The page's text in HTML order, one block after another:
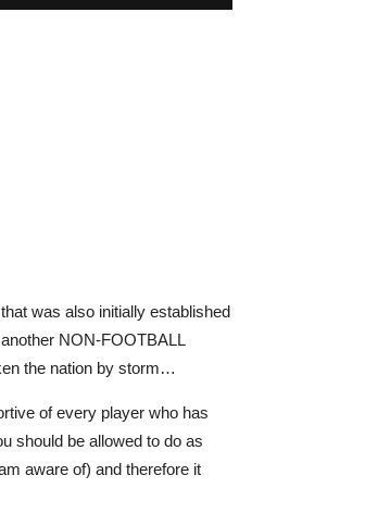
was also initially established
NON-FOOTBALL
the nation by storm…
of every player who has
should be allowed to do as
aware of) and therefore it